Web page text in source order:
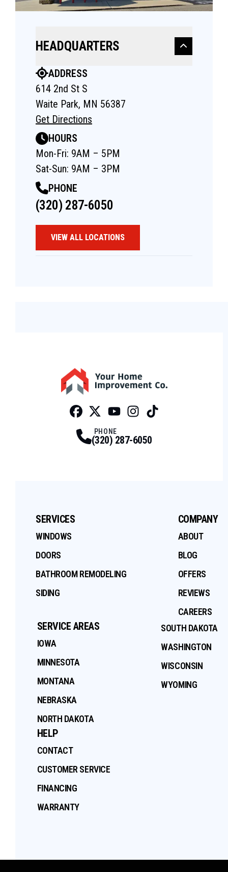
HEADQUARTERS
ADDRESS
614 2nd St S
Waite Park, MN 56387
Get Directions
HOURS
Mon-Fri: 9AM – 5PM
Sat-Sun: 9AM – 3PM
PHONE
(320) 287-6050
VIEW ALL LOCATIONS
PHONE
(320) 287-6050
SERVICES
WINDOWS
DOORS
BATHROOM REMODELING
SIDING
COMPANY
ABOUT
BLOG
OFFERS
REVIEWS
CAREERS
SERVICE AREAS
IOWA
MINNESOTA
MONTANA
NEBRASKA
NORTH DAKOTA
SOUTH DAKOTA
WASHINGTON
WISCONSIN
WYOMING
HELP
CONTACT
CUSTOMER SERVICE
FINANCING
WARRANTY